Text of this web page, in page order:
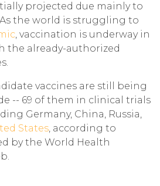
projected due mainly to
the world is struggling to
, vaccination is underway in
the already-authorized
vaccines are still being
-- 69 of them in clinical trials
Germany, China, Russia,
States, according to
by the World Health